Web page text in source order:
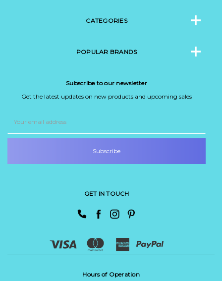
CATEGORIES
POPULAR BRANDS
Subscribe to our newsletter
Get the latest updates on new products and upcoming sales
Address
GET IN TOUCH
Hours of Operation